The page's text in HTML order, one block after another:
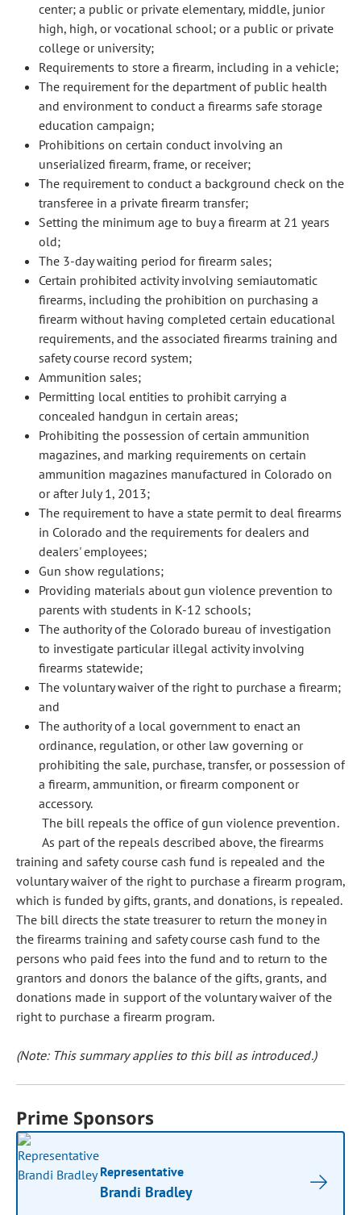
center; a public or private elementary, middle, junior
high, high, or vocational school; or a public or private
college or university;
Requirements to store a firearm, including in a vehicle;
The requirement for the department of public health
and environment to conduct a firearms safe storage
education campaign;
Prohibitions on certain conduct involving an
unserialized firearm, frame, or receiver;
The requirement to conduct a background check on the
transferee in a private firearm transfer;
Setting the minimum age to buy a firearm at 21 years
old;
The 3-day waiting period for firearm sales;
Certain prohibited activity involving semiautomatic
firearms, including the prohibition on purchasing a
firearm without having completed certain educational
requirements, and the associated firearms training and
safety course record system;
Ammunition sales;
Permitting local entities to prohibit carrying a
concealed handgun in certain areas;
Prohibiting the possession of certain ammunition
magazines, and marking requirements on certain
ammunition magazines manufactured in Colorado on
or after July 1, 2013;
The requirement to have a state permit to deal firearms
in Colorado and the requirements for dealers and
dealers' employees;
Gun show regulations;
Providing materials about gun violence prevention to
parents with students in K-12 schools;
The authority of the Colorado bureau of investigation
to investigate particular illegal activity involving
firearms statewide;
The voluntary waiver of the right to purchase a firearm;
and
The authority of a local government to enact an
ordinance, regulation, or other law governing or
prohibiting the sale, purchase, transfer, or possession of
a firearm, ammunition, or firearm component or
accessory.
The bill repeals the office of gun violence prevention.
As part of the repeals described above, the firearms
training and safety course cash fund is repealed and the
voluntary waiver of the right to purchase a firearm program,
which is funded by gifts, grants, and donations, is repealed.
The bill directs the state treasurer to return the money in
the firearms training and safety course cash fund to the
persons who paid fees into the fund and to return to the
grantors and donors the balance of the gifts, grants, and
donations made in support of the voluntary waiver of the
right to purchase a firearm program.
(Note: This summary applies to this bill as introduced.)
Prime Sponsors
Representative
Brandi Bradley